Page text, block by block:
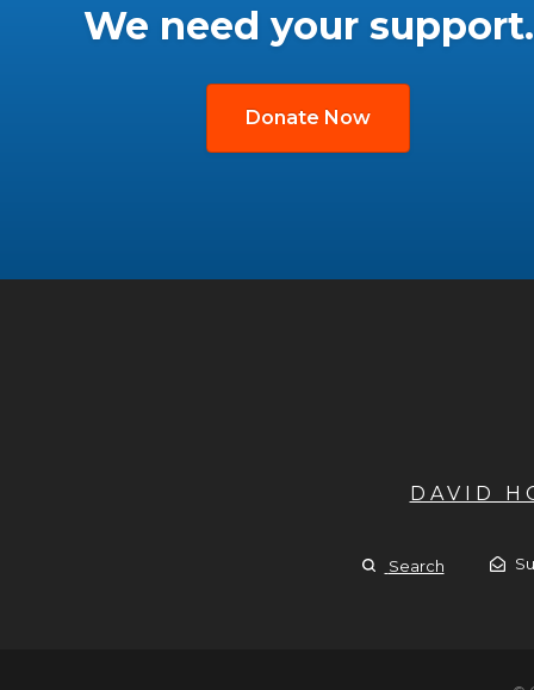
We need your support.
Donate Now
DAVID
Search